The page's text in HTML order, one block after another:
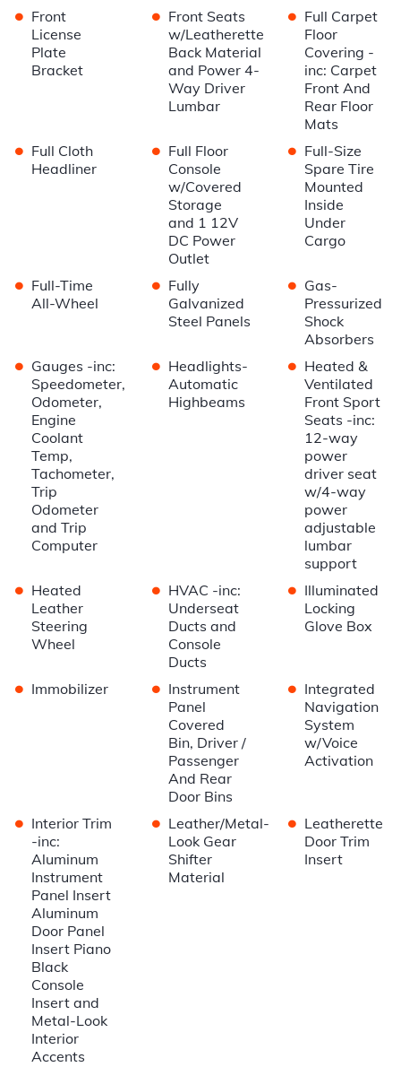
• Front
License
Plate
Bracket
• Front Seats
w/Leatherette
Back Material
and Power 4-
Way Driver
Lumbar
• Full Carpet
Floor
Covering -
inc: Carpet
Front And
Rear Floor
Mats
• Full Cloth
Headliner
• Full Floor
Console
w/Covered
Storage
and 1 12V
DC Power
Outlet
• Full-Size
Spare Tire
Mounted
Inside
Under
Cargo
• Full-Time
All-Wheel
• Fully
Galvanized
Steel Panels
• Gas-
Pressurized
Shock
Absorbers
• Gauges -inc:
Speedometer,
Odometer,
Engine
Coolant
Temp,
Tachometer,
Trip
Odometer
and Trip
Computer
• Headlights-
Automatic
Highbeams
• Heated &
Ventilated
Front Sport
Seats -inc:
12-way
power
driver seat
w/4-way
power
adjustable
lumbar
support
• Heated
Leather
Steering
Wheel
• HVAC -inc:
Underseat
Ducts and
Console
Ducts
• Illuminated
Locking
Glove Box
• Immobilizer • Instrument
Panel
Covered
Bin, Driver /
Passenger
And Rear
Door Bins
• Integrated
Navigation
System
w/Voice
Activation
• Interior Trim
-inc:
Aluminum
Instrument
Panel Insert
Aluminum
Door Panel
Insert Piano
Black
Console
Insert and
Metal-Look
Interior
Accents
• Leather/Metal-
Look Gear
Shifter
Material
• Leatherette
Door Trim
Insert